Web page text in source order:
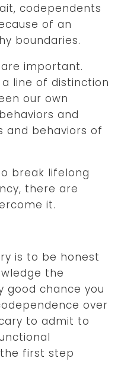
codependents
of an
boundaries.
important.
line of distinction
our own
and
and behaviors of
break lifelong
there are
it.
is to be honest
the
good chance you
over
to admit to
first step